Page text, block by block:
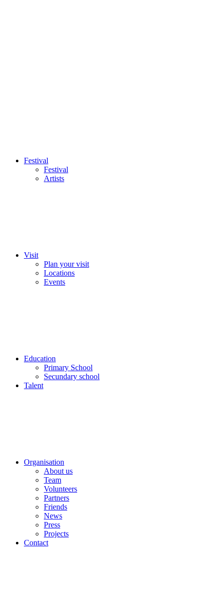
Festival
Festival
Artists
Visit
Plan your visit
Locations
Events
Education
Primary School
Secundary school
Talent
Organisation
About us
Team
Volunteers
Partners
Friends
News
Press
Projects
Contact